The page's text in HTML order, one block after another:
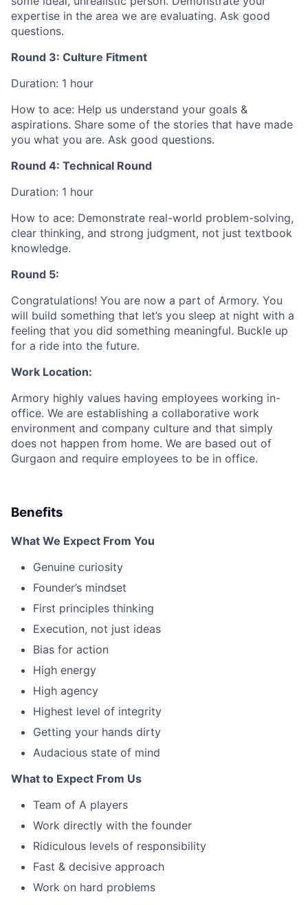
expertise in the area we are evaluating. Ask good
questions.
Round 3: Culture Fitment
Duration: 1 hour
How to ace: Help us understand your goals &
aspirations. Share some of the stories that have made
you what you are. Ask good questions.
Round 4: Technical Round
Duration: 1 hour
How to ace: Demonstrate real-world problem-solving,
clear thinking, and strong judgment, not just textbook
knowledge.
Round 5:
Congratulations! You are now a part of Armory. You
will build something that let’s you sleep at night with a
feeling that you did something meaningful. Buckle up
for a ride into the future.
Work Location:
Armory highly values having employees working in-
office. We are establishing a collaborative work
environment and company culture and that simply
does not happen from home. We are based out of
Gurgaon and require employees to be in office.
Benefits
What We Expect From You
Genuine curiosity
Founder’s mindset
First principles thinking
Execution, not just ideas
Bias for action
High energy
High agency
Highest level of integrity
Getting your hands dirty
Audacious state of mind
What to Expect From Us
Team of A players
Work directly with the founder
Ridiculous levels of responsibility
Fast & decisive approach
Work on hard problems